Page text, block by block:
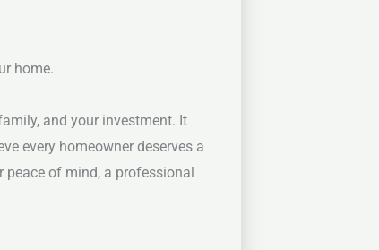
home.
and your investment. It
every homeowner deserves a
peace of mind, a professional